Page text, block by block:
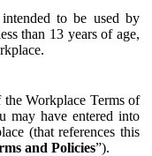
to be used by
than 13 years of age,
Workplace Terms of
may have entered into
(that references this
and Policies”).